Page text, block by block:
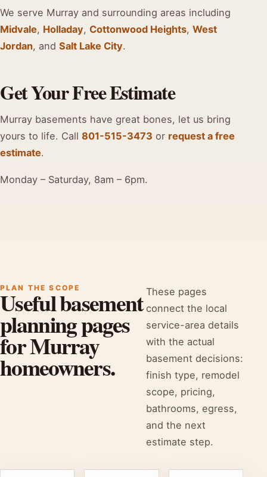
We serve Murray and surrounding areas including
Midvale, Holladay, Cottonwood Heights, West
Jordan, and Salt Lake City.
Get Your Free Estimate
Murray basements have great bones, let us bring
yours to life. Call 801-515-3473 or request a free
estimate.
Monday – Saturday, 8am – 6pm.
PLAN THE SCOPE
Useful basement
planning pages
for Murray
homeowners.
These pages
connect the local
service-area details
with the actual
basement decisions:
finish type, remodel
scope, pricing,
bathrooms, egress,
and the next
estimate step.